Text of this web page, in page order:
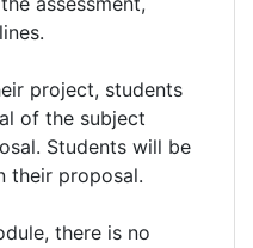
project, students
of the subject
Students will be
their proposal.
there is no